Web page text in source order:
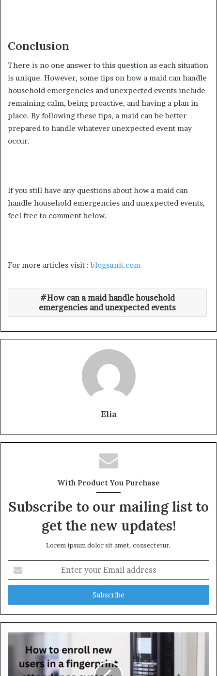
Conclusion
There is no one answer to this question as each situation
is unique. However, some tips on how a maid can handle
household emergencies and unexpected events include
remaining calm, being proactive, and having a plan in
place. By following these tips, a maid can be better
prepared to handle whatever unexpected event may
occur.
If you still have any questions about how a maid can
handle household emergencies and unexpected events,
feel free to comment below.
For more articles visit :blogsunit.com
How can a maid handle household
emergencies and unexpected events
Elia
With Product You Purchase
Subscribe to our mailing list to
get the new updates!
Lorem ipsum dolor sit amet, consectetur.
t
r
y
u
r